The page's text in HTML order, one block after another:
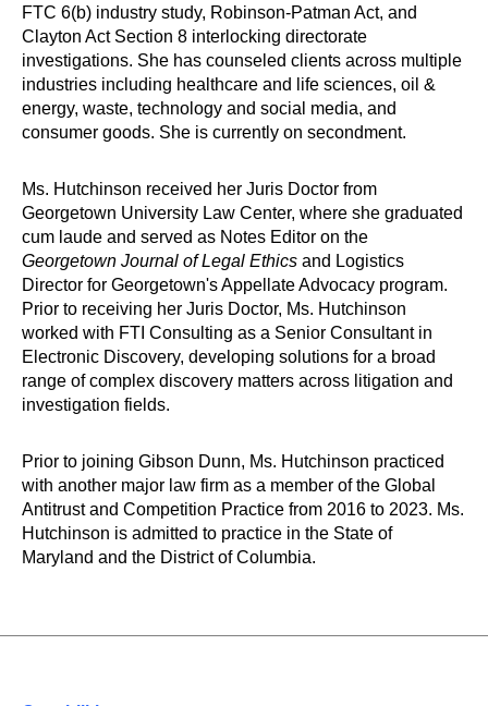
FTC 6(b) industry study, Robinson-Patman Act, and
Clayton Act Section 8 interlocking directorate
investigations. She has counseled clients across multiple
industries including healthcare and life sciences, oil &
energy, waste, technology and social media, and
consumer goods. She is currently on secondment.
Ms. Hutchinson received her Juris Doctor from
Georgetown University Law Center, where she graduated
cum laude and served as Notes Editor on the
Georgetown Journal of Legal Ethics and Logistics
Director for Georgetown's Appellate Advocacy program.
Prior to receiving her Juris Doctor, Ms. Hutchinson
worked with FTI Consulting as a Senior Consultant in
Electronic Discovery, developing solutions for a broad
range of complex discovery matters across litigation and
investigation fields.
Prior to joining Gibson Dunn, Ms. Hutchinson practiced
with another major law firm as a member of the Global
Antitrust and Competition Practice from 2016 to 2023. Ms.
Hutchinson is admitted to practice in the State of
Maryland and the District of Columbia.